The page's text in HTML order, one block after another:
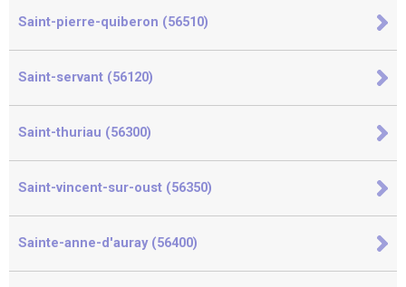
Saint-pierre-quiberon (56510)
Saint-servant (56120)
Saint-thuriau (56300)
Saint-vincent-sur-oust (56350)
Sainte-anne-d'auray (56400)